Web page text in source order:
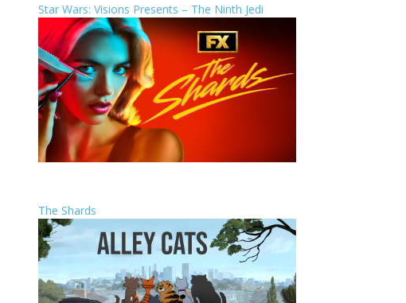
Star Wars: Visions Presents – The Ninth Jedi
The Shards